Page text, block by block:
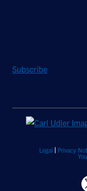
Subscribe
Legal Privacy